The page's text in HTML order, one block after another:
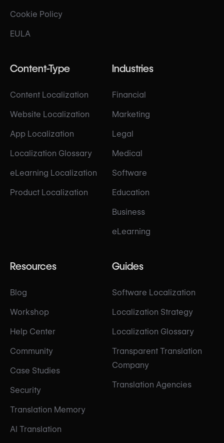
Cookie Policy
EULA
Content-Type
Content Localization
Website Localization
App Localization
Localization Glossary
eLearning Localization
Product Localization
Industries
Financial
Marketing
Legal
Medical
Software
Education
Business
eLearning
Resources
Blog
Workshop
Help Center
Community
Case Studies
Security
Translation Memory
AI Translation
Guides
Software Localization
Localization Strategy
Localization Glossary
Transparent Translation
Company
Translation Agencies